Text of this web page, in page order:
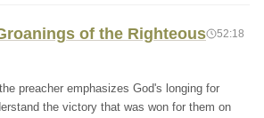
of the Righteous 52:18
preacher emphasizes God's longing for
the victory that was won for them on